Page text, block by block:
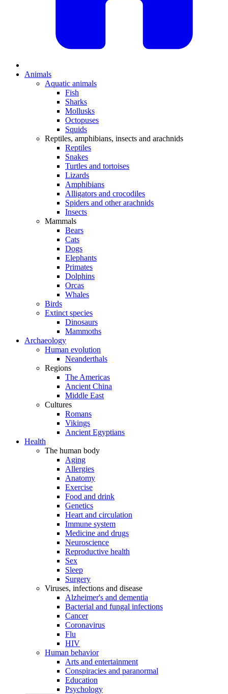
Animals
Aquatic animals
Fish
Sharks
Mollusks
Octopuses
Squids
Reptiles, amphibians, insects and arachnids
Reptiles
Snakes
Turtles and tortoises
Lizards
Amphibians
Alligators and crocodiles
Spiders and other arachnids
Insects
Mammals
Bears
Cats
Dogs
Elephants
Primates
Dolphins
Orcas
Whales
Birds
Extinct species
Dinosaurs
Mammoths
Archaeology
Human evolution
Neanderthals
Regions
The Americas
Ancient China
Middle East
Cultures
Romans
Vikings
Ancient Egyptians
Health
The human body
Aging
Allergies
Anatomy
Exercise
Food and drink
Genetics
Heart and circulation
Immune system
Medicine and drugs
Neuroscience
Reproductive health
Sex
Sleep
Surgery
Viruses, infections and disease
Alzheimer's and dementia
Bacterial and fungal infections
Cancer
Coronavirus
Flu
HIV
Human behavior
Arts and entertainment
Conspiracies and paranormal
Education
Psychology